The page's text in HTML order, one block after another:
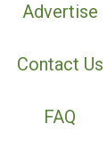
Advertise
Contact Us
FAQ